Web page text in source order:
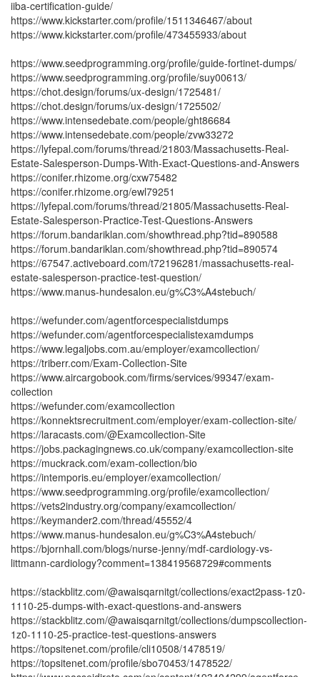
iiba-certification-guide/
https://www.kickstarter.com/profile/1511346467/about
https://www.kickstarter.com/profile/473455933/about
https://www.seedprogramming.org/profile/guide-fortinet-dumps/
https://www.seedprogramming.org/profile/suy00613/
https://chot.design/forums/ux-design/1725481/
https://chot.design/forums/ux-design/1725502/
https://www.intensedebate.com/people/ght86684
https://www.intensedebate.com/people/zvw33272
https://lyfepal.com/forums/thread/21803/Massachusetts-Real-
Estate-Salesperson-Dumps-With-Exact-Questions-and-Answers
https://conifer.rhizome.org/cxw75482
https://conifer.rhizome.org/ewl79251
https://lyfepal.com/forums/thread/21805/Massachusetts-Real-
Estate-Salesperson-Practice-Test-Questions-Answers
https://forum.bandariklan.com/showthread.php?tid=890588
https://forum.bandariklan.com/showthread.php?tid=890574
https://67547.activeboard.com/t72196281/massachusetts-real-
estate-salesperson-practice-test-question/
https://www.manus-hundesalon.eu/g%C3%A4stebuch/
https://wefunder.com/agentforcespecialistdumps
https://wefunder.com/agentforcespecialistexamdumps
https://www.legaljobs.com.au/employer/examcollection/
https://triberr.com/Exam-Collection-Site
https://www.aircargobook.com/firms/services/99347/exam-
collection
https://wefunder.com/examcollection
https://konnektsrecruitment.com/employer/exam-collection-site/
https://laracasts.com/@Examcollection-Site
https://jobs.packagingnews.co.uk/company/examcollection-site
https://muckrack.com/exam-collection/bio
https://intemporis.eu/employer/examcollection/
https://www.seedprogramming.org/profile/examcollection/
https://vets2industry.org/company/examcollection/
https://keymander2.com/thread/45552/4
https://www.manus-hundesalon.eu/g%C3%A4stebuch/
https://bjornhall.com/blogs/nurse-jenny/mdf-cardiology-vs-
littmann-cardiology?comment=138419568729#comments
https://stackblitz.com/@awaisqarnitgt/collections/exact2pass-1z0-
1110-25-dumps-with-exact-questions-and-answers
https://stackblitz.com/@awaisqarnitgt/collections/dumpscollection-
1z0-1110-25-practice-test-questions-answers
https://topsitenet.com/profile/cli10508/1478519/
https://topsitenet.com/profile/sbo70453/1478522/